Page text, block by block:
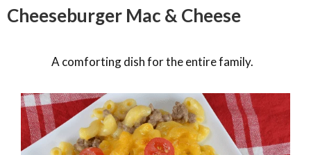
Cheeseburger Mac & Cheese
A comforting dish for the entire family.